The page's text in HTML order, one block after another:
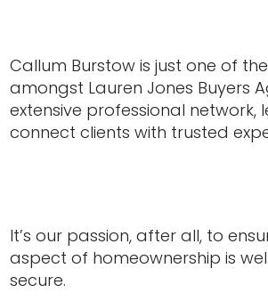
Callum Burstow is just one of
amongst Lauren Jones Buyers
extensive professional network,
connect clients with trusted
It’s our passion, after all, to
aspect of homeownership is
secure.